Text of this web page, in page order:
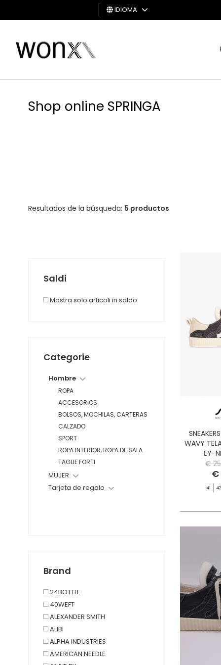
HOMBRE
REGALO
IDIOMA
Shop online SPRINGA
Resultados de la búsqueda: 5 productos
Saldi
Mostra solo articoli in saldo
Categorie
Hombre
ROPA
ACCESORIOS
BOLSOS, MOCHILAS, CARTERAS
CALZADO
SPORT
ROPA INTERIOR, ROPA DE SALA
TAGLIE FORTI
MUJER
Tarjeta de regalo
Brand
24BOTTLE
40WEFT
ALEXANDER SMITH
ALIBI
ALPHA INDUSTRIES
AMERICAN NEEDLE
WAVY
EY-
€
€
41 42